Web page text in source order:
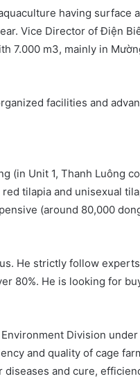
having surface
Vice Director of Điện
7.000 m3, mainly in
facilities and
(in Unit 1, Thanh Luông
tilapia and unisexual
(around 80,000
He strictly follow
80%. He is looking for
Division under
and quality of cage
and cure,